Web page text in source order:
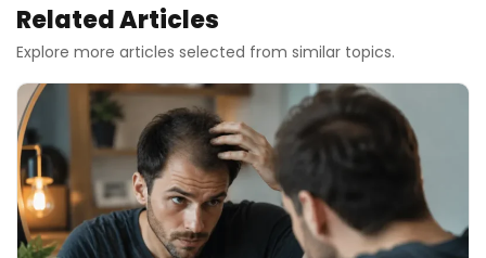
Related Articles
Explore more articles selected from similar topics.